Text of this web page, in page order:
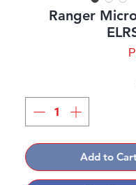
Ranger
Add to